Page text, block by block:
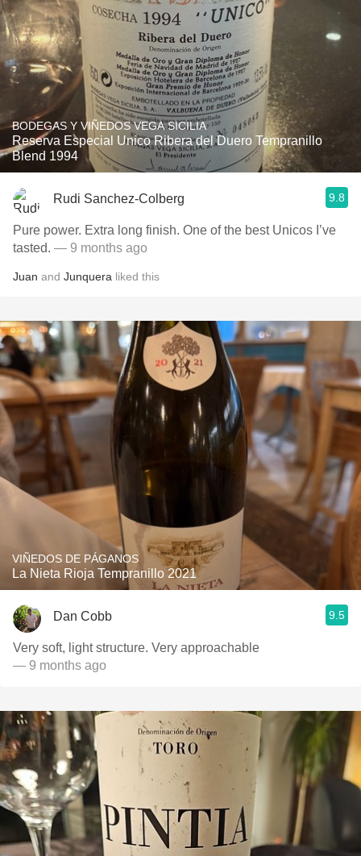
BODEGAS Y VIÑEDOS VEGA SICILIA
Reserva Especial Unico Ribera del Duero Tempranillo
Blend 1994
Rudi Sanchez-Colberg 9.8
Pure power. Extra long finish. One of the best Unicos I’ve
tasted. — 9 months ago
Juan and Junquera liked this
VIÑEDOS DE PÁGANOS
La Nieta Rioja Tempranillo 2021
Dan Cobb 9.5
Very soft, light structure. Very approachable
— 9 months ago